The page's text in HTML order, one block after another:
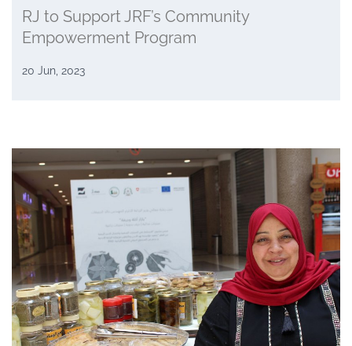
RJ to Support JRF’s Community
Empowerment Program
20 Jun, 2023